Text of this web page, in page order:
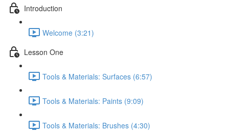
Introduction
Welcome (3:21)
Lesson One
Tools & Materials: Surfaces (6:57)
Tools & Materials: Paints (9:09)
Tools & Materials: Brushes (4:30)